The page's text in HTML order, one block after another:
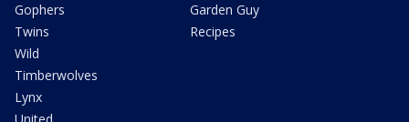
Gophers
Twins
Wild
Timberwolves
Lynx
Garden Guy
Recipes